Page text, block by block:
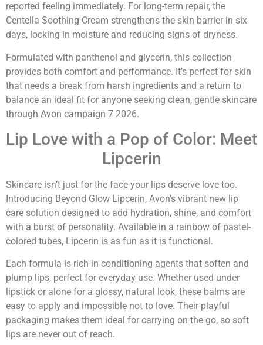
reported feeling immediately. For long-term repair, the
Centella Soothing Cream strengthens the skin barrier in six
days, locking in moisture and reducing signs of dryness.
Formulated with panthenol and glycerin, this collection
provides both comfort and performance. It’s perfect for skin
that needs a break from harsh ingredients and a return to
balance an ideal fit for anyone seeking clean, gentle skincare
through Avon campaign 7 2026.
Lip Love with a Pop of Color: Meet
Lipcerin
Skincare isn’t just for the face your lips deserve love too.
Introducing Beyond Glow Lipcerin, Avon’s vibrant new lip
care solution designed to add hydration, shine, and comfort
with a burst of personality. Available in a rainbow of pastel-
colored tubes, Lipcerin is as fun as it is functional.
Each formula is rich in conditioning agents that soften and
plump lips, perfect for everyday use. Whether used under
lipstick or alone for a glossy, natural look, these balms are
easy to apply and impossible not to love. Their playful
packaging makes them ideal for carrying on the go, so soft
lips are never out of reach.